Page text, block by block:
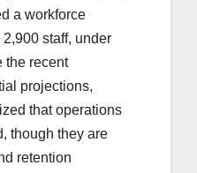
a workforce
staff, under
the recent
projections,
that operations
though they are
retention